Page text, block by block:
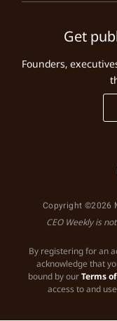
Get
Founders,
Copyright ©2026
CEO Weekly is
By registering for an
acknowledge that
bound by ourTerms
access to and